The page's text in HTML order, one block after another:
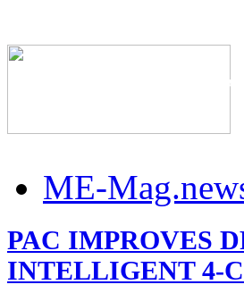
ME-
PAC IMPROVES
INTELLIGENT 4-